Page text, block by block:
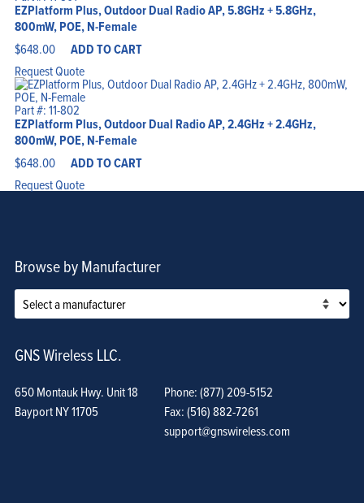
EZPlatform Plus, Outdoor Dual Radio AP, 5.8GHz + 5.8GHz,
800mW, POE, N-Female
$648.00 ADD TO CART
Request Quote
Part #: 11-802
EZPlatform Plus, Outdoor Dual Radio AP, 2.4GHz + 2.4GHz,
800mW, POE, N-Female
$648.00 ADD TO CART
Request Quote
Browse by Manufacturer
GNS Wireless LLC.
650 Montauk Hwy. Unit 18
Bayport NY 11705
Phone: (877) 209-5152
Fax: (516) 882-7261
support@gnswireless.com